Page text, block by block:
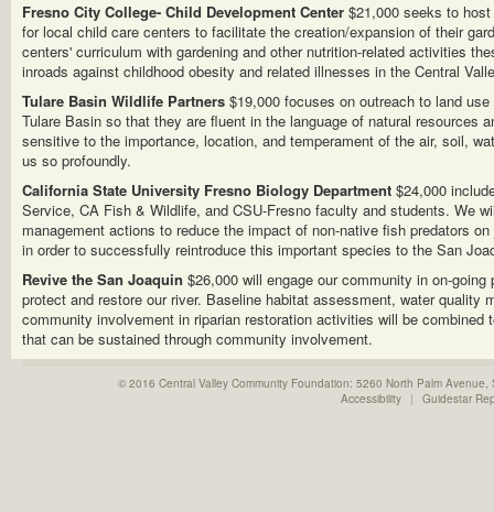
Fresno City College- Child Development Center $21,000 seeks to
for local child care centers to facilitate the creation/expansion of their
centers' curriculum with gardening and other nutrition-related activities
inroads against childhood obesity and related illnesses in the Central
Tulare Basin Wildlife Partners $19,000 focuses on outreach to land
Tulare Basin so that they are fluent in the language of natural resources
sensitive to the importance, location, and temperament of the air, soil,
us so profoundly.
California State University Fresno Biology Department $24,000
Service, CA Fish & Wildlife, and CSU-Fresno faculty and students. We
management actions to reduce the impact of non-native fish predators
in order to successfully reintroduce this important species to the San
Revive the San Joaquin $26,000 will engage our community in on-going
protect and restore our river. Baseline habitat assessment, water quality
community involvement in riparian restoration activities will be combined
that can be sustained through community involvement.
© 2016 Central Valley Community Foundation: 5260 North Palm
Accessibility
| Guidestar